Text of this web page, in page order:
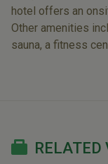
hotel offers an
Other amenities
sauna, a fitness
RELATED